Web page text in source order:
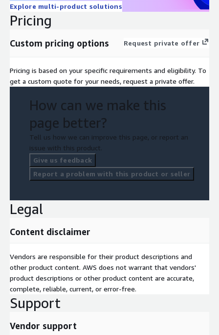
Explore multi-product solutions
Pricing
Custom pricing options Request private offer
Pricing is based on your specific requirements and eligibility. To
get a custom quote for your needs, request a private offer.
How can we make this
page better?
Tell us how we can improve this page, or report an
issue with this product.
Give us feedback
Report a problem with this product or seller
Legal
Content disclaimer
Vendors are responsible for their product descriptions and
other product content. AWS does not warrant that vendors'
product descriptions or other product content are accurate,
complete, reliable, current, or error-free.
Support
Vendor support